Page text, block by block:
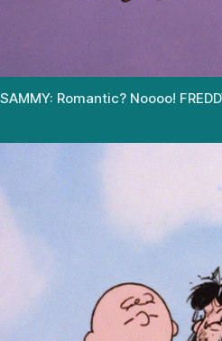
SAMMY: Romantic? Noooo!